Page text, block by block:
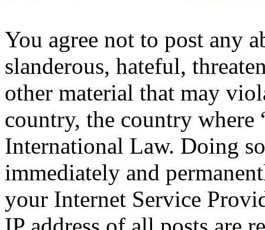
You agree not to post any
slanderous, hateful,
other material that may
country, the country where
International Law. Doing
immediately and
your Internet Service